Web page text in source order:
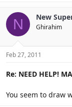
N New
Ghirahim
Feb 27, 2011
Re: NEED HELP!
You seem to draw